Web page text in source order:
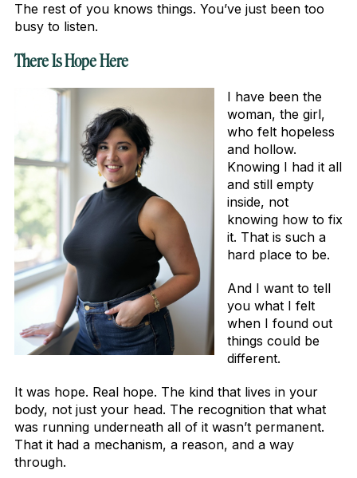
The rest of you knows things. You’ve just been too
busy to listen.
There Is Hope Here
I have been the
woman, the girl,
who felt hopeless
and hollow.
Knowing I had it all
and still empty
inside, not
knowing how to fix
it. That is such a
hard place to be.
And I want to tell
you what I felt
when I found out
things could be
different.
It was hope. Real hope. The kind that lives in your
body, not just your head. The recognition that what
was running underneath all of it wasn’t permanent.
That it had a mechanism, a reason, and a way
through.